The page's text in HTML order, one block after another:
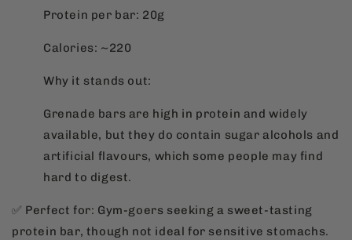
Protein per bar: 20g
Calories: ~220
Why it stands out:
Grenade bars are high in protein and widely
available, but they do contain sugar alcohols and
artificial flavours, which some people may find
hard to digest.
✅ Perfect for: Gym-goers seeking a sweet-tasting
protein bar, though not ideal for sensitive stomachs.